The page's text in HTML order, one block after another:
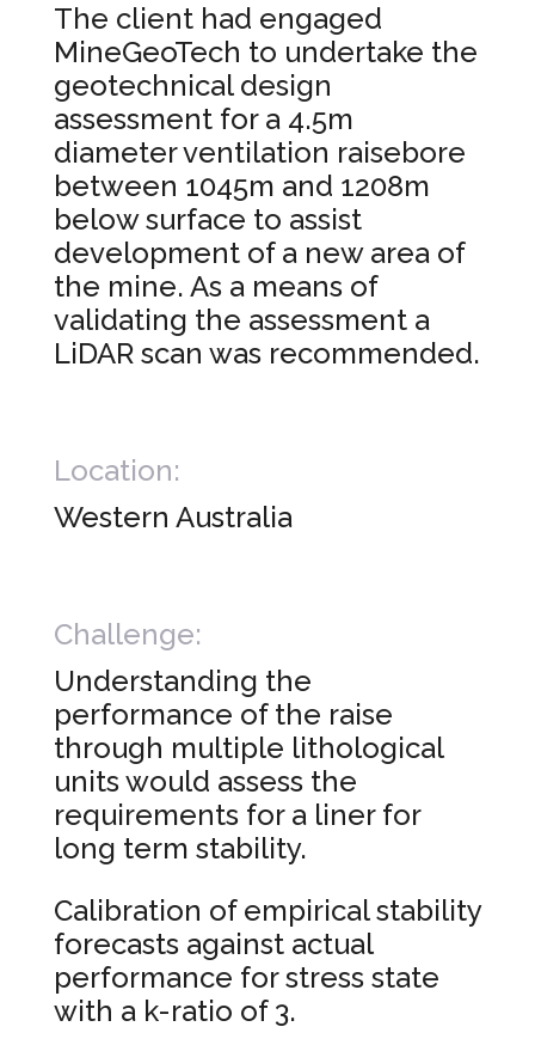
The client had engaged
MineGeoTech to undertake the
geotechnical design
assessment for a 4.5m
diameter ventilation raisebore
between 1045m and 1208m
below surface to assist
development of a new area of
the mine. As a means of
validating the assessment a
LiDAR scan was recommended.
Location:
Western Australia
Challenge:
Understanding the
performance of the raise
through multiple lithological
units would assess the
requirements for a liner for
long term stability.
Calibration of empirical stability
forecasts against actual
performance for stress state
with a k-ratio of 3.